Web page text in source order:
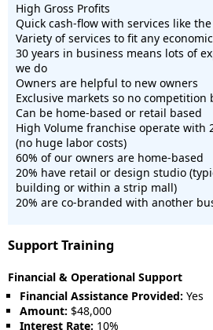
High Gross Profits
Quick cash-flow with services like
Variety of services to fit any
30 years in business means lots of
we do
Owners are helpful to new owners
Exclusive markets so no competition
Can be home-based or retail based
High Volume franchise operate with
(no huge labor costs)
60% of our owners are home-based
20% have retail or design studio
building or within a strip mall)
20% are co-branded with another
Support Training
Financial & Operational Support
Financial Assistance Provided: Yes
Amount: $48,000
Interest Rate: 10%